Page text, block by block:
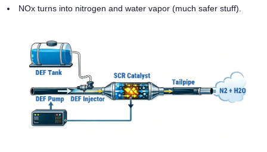
NOx turns into nitrogen and water vapor (much safer stuff).